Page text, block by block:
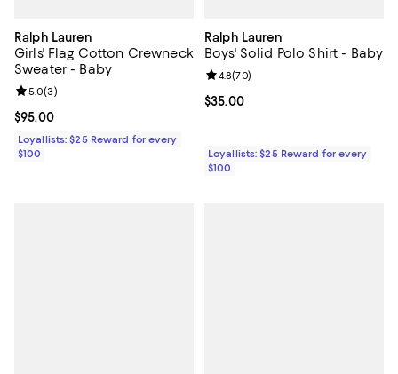
Ralph Lauren
Girls' Flag Cotton Crewneck
Sweater - Baby
Current price $95.00; ;
$95.00
Review rating: 5.0 out of 5; 3 reviews;
5.0(3)
Loyallists: $25 Reward for every
$100
Ralph Lauren
Boys' Solid Polo Shirt - Baby
Current price $35.00; ;
$35.00
Review rating: 4.8 out of 5; 70
4.8(70)
Loyallists: $25 Reward for every
$100